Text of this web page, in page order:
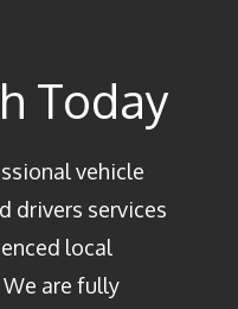
Today
vehicle
drivers services
local
are fully